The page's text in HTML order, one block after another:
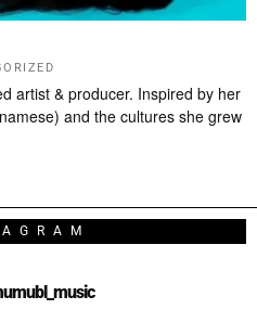
artist & producer. Inspired by her
and the cultures she grew